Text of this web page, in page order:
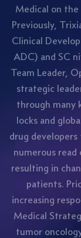
Medical on
Previously,
Clinical
ADC) and SC
Team Leader,
strategic
through many
locks and
drug
numerous
resulting in
patients.
increasing
Medical
tumor